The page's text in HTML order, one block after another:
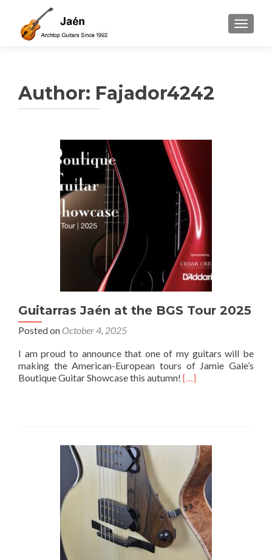
Author: Fajador4242
Guitarras Jaén at the BGS Tour 2025
Posted on October 4, 2025
I am proud to announce that one of my guitars will be
making the American-European tours of Jamie Gale’s
Boutique Guitar Showcase this autumn! […]